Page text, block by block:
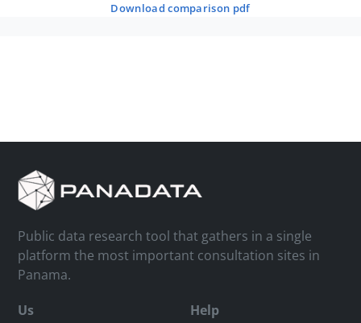
download comparison pdf
Public data research tool that gathers in a single
platform the most important consultation sites in
Panama.
Us
Help